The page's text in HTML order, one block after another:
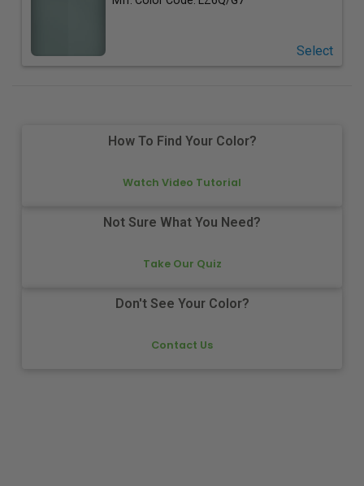
Select
How To Find Your Color?
Watch Video Tutorial
Not Sure What You Need?
Take Our Quiz
Don't See Your Color?
Contact Us